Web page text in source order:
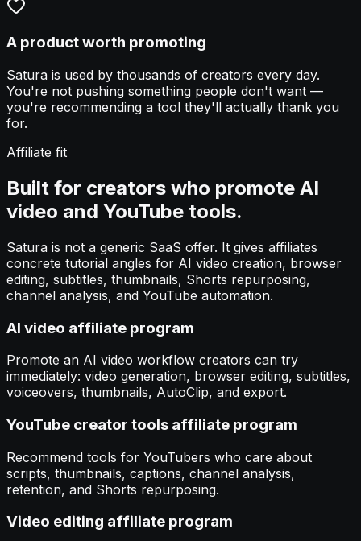
A product worth promoting
Satura is used by thousands of creators every day.
You're not pushing something people don't want —
you're recommending a tool they'll actually thank you
for.
Affiliate fit
Built for creators who promote AI
video and YouTube tools.
Satura is not a generic SaaS offer. It gives affiliates
concrete tutorial angles for AI video creation, browser
editing, subtitles, thumbnails, Shorts repurposing,
channel analysis, and YouTube automation.
AI video affiliate program
Promote an AI video workflow creators can try
immediately: video generation, browser editing, subtitles,
voiceovers, thumbnails, AutoClip, and export.
YouTube creator tools affiliate program
Recommend tools for YouTubers who care about
scripts, thumbnails, captions, channel analysis,
retention, and Shorts repurposing.
Video editing affiliate program